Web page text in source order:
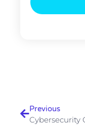
Previous